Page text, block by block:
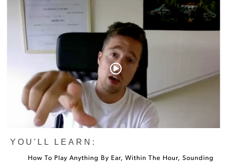
YOU'LL LEARN:
How To Play Anything By Ear, Within The Hour, Sounding